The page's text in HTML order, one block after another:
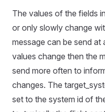
The values of the fields
or only slowly change
message can be send at
values change then the
send more often to
changes. The
set to the system id of